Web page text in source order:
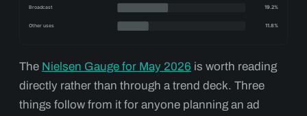
The Nielsen Gauge for May 2026 is worth reading
directly rather than through a trend deck. Three
things follow from it for anyone planning an ad